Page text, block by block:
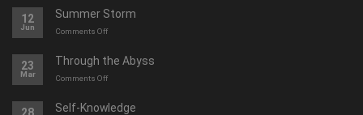
12
Jun
Summer Storm
Comments Offon
furtună
de
vară
23
Mar
Through the Abyss
Comments Offon
prin
28 Self-Knowledge